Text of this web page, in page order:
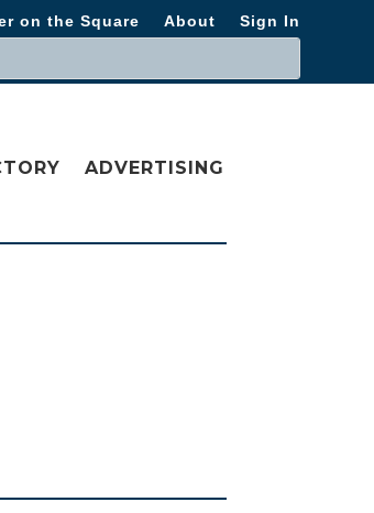
on the Square About Sign In
ADVERTISING